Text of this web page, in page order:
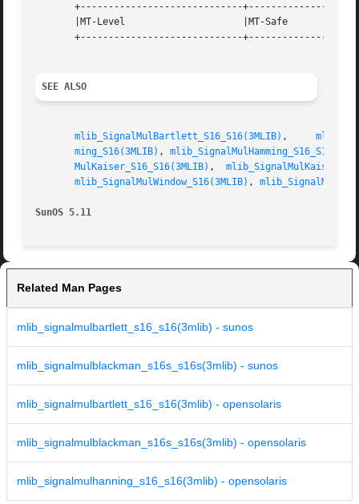
+-----------------------------
       |MT-Level		     |MT-Safe			   |
+-----------------------------
SEE ALSO
mlib_SignalMulBartlett_S16_S16(3MLIB) ,
ming_S16(3MLIB) ,
MulKaiser_S16_S16(3MLIB) ,
mlib_SignalMulWindow_S16(3MLIB) ,
SunOS 5.11
Related Man Pages
mlib_signalmulbartlett_s16_s16(3mlib) - sunos
mlib_signalmulblackman_s16s_s16s(3mlib) - sunos
mlib_signalmulbartlett_s16_s16(3mlib) - opensolaris
mlib_signalmulblackman_s16s_s16s(3mlib) - opensolaris
mlib_signalmulhanning_s16_s16(3mlib) - opensolaris